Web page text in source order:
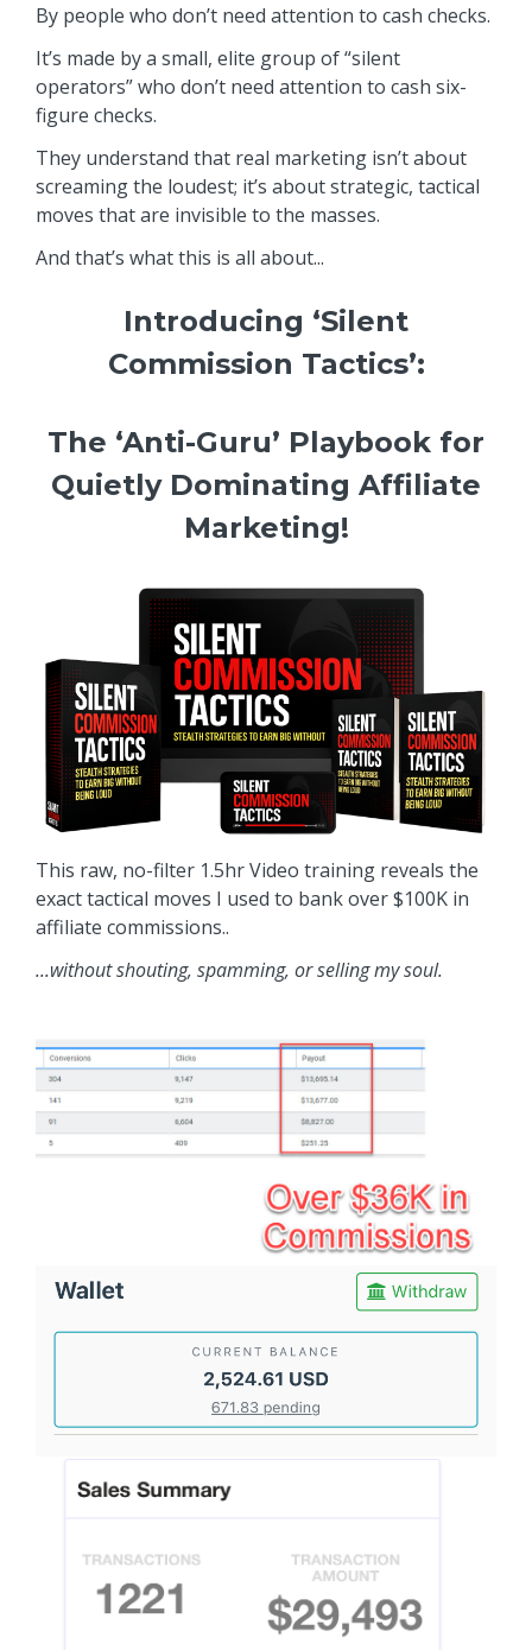
By people who don’t need attention to cash checks.
It’s made by a small, elite group of “silent
operators” who don’t need attention to cash six-
figure checks.
They understand that real marketing isn’t about
screaming the loudest; it’s about strategic, tactical
moves that are invisible to the masses.
And that’s what this is all about...
Introducing ‘Silent
Commission Tactics’:
The ‘Anti-Guru’ Playbook for
Quietly Dominating Affiliate
Marketing!
This raw, no-filter 1.5hr Video training reveals the
exact tactical moves I used to bank over $100K in
affiliate commissions..
...without shouting, spamming, or selling my soul.